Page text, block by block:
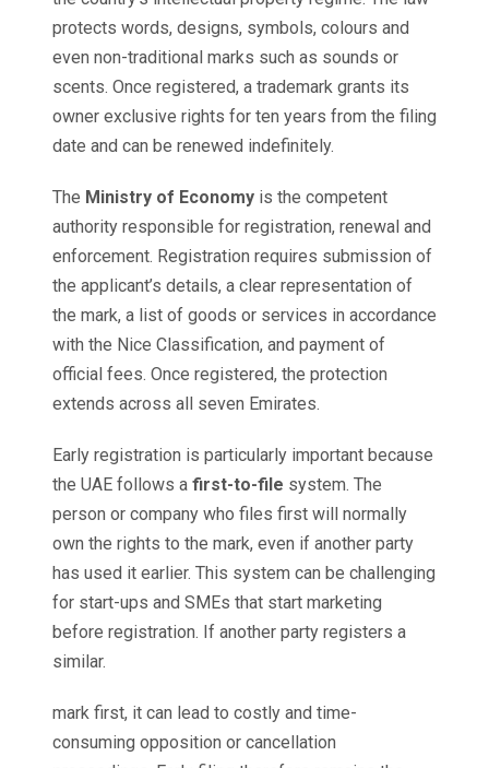
protects words, designs, symbols, colours and
even non-traditional marks such as sounds or
scents. Once registered, a trademark grants its
owner exclusive rights for ten years from the filing
date and can be renewed indefinitely.
The Ministry of Economy is the competent
authority responsible for registration, renewal and
enforcement. Registration requires submission of
the applicant’s details, a clear representation of
the mark, a list of goods or services in accordance
with the Nice Classification, and payment of
official fees. Once registered, the protection
extends across all seven Emirates.
Early registration is particularly important because
the UAE follows a first-to-file system. The
person or company who files first will normally
own the rights to the mark, even if another party
has used it earlier. This system can be challenging
for start-ups and SMEs that start marketing
before registration. If another party registers a
similar.
mark first, it can lead to costly and time-
consuming opposition or cancellation